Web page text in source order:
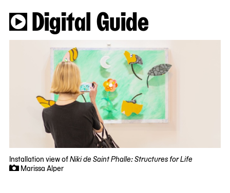
Digital Guide
Installation view ofNiki de Saint Phalle: Structures for Life
Marissa Alper